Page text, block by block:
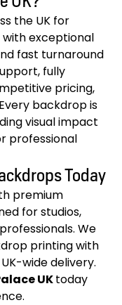
the UK for
with exceptional
fast turnaround
fully
pricing,
backdrop is
visual impact
professional
Today
premium
for studios,
We
printing with
wide delivery.
UKtoday